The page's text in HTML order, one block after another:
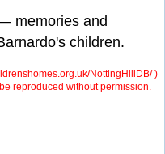
memories and
children.
NottingHillDB/ )
reproduced without permission.